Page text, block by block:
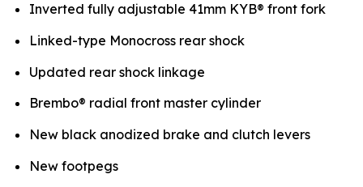
Inverted fully adjustable 41mm KYB® front fork
Linked-type Monocross rear shock
Updated rear shock linkage
Brembo® radial front master cylinder
New black anodized brake and clutch levers
New footpegs